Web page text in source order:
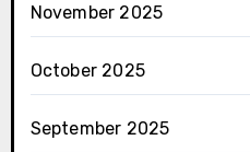
November 2025
October 2025
September 2025